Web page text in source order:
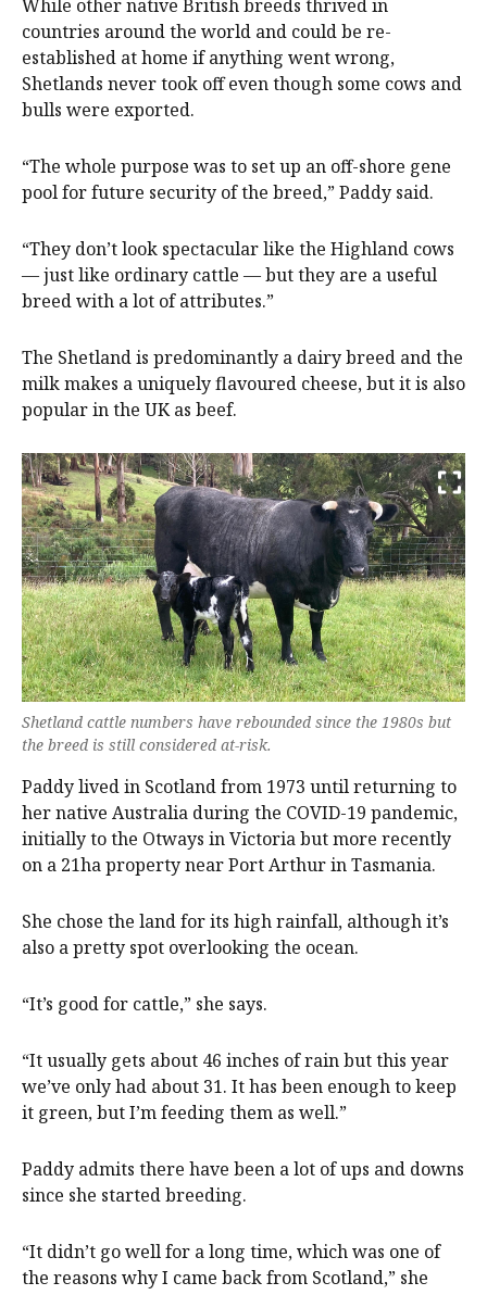
While other native British breeds thrived in
countries around the world and could be re-
established at home if anything went wrong,
Shetlands never took off even though some cows and
bulls were exported.
“The whole purpose was to set up an off-shore gene
pool for future security of the breed,” Paddy said.
“They don’t look spectacular like the Highland cows
— just like ordinary cattle — but they are a useful
breed with a lot of attributes.”
The Shetland is predominantly a dairy breed and the
milk makes a uniquely flavoured cheese, but it is also
popular in the UK as beef.
Shetland cattle numbers have rebounded since the 1980s but
the breed is still considered at-risk.
Paddy lived in Scotland from 1973 until returning to
her native Australia during the COVID-19 pandemic,
initially to the Otways in Victoria but more recently
on a 21ha property near Port Arthur in Tasmania.
She chose the land for its high rainfall, although it’s
also a pretty spot overlooking the ocean.
“It’s good for cattle,” she says.
“It usually gets about 46 inches of rain but this year
we’ve only had about 31. It has been enough to keep
it green, but I’m feeding them as well.”
Paddy admits there have been a lot of ups and downs
since she started breeding.
“It didn’t go well for a long time, which was one of
the reasons why I came back from Scotland,” she